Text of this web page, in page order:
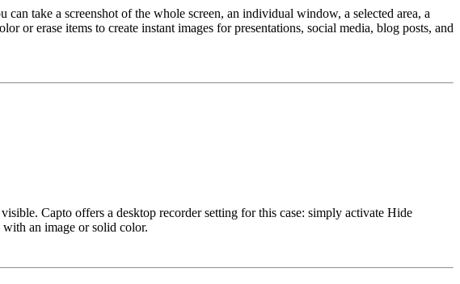
take a screenshot of the whole screen, an individual window, a selected area, a
or erase items to create instant images for presentations, social media, blog posts, and
Capto offers a desktop recorder setting for this case: simply activate Hide
an image or solid color.